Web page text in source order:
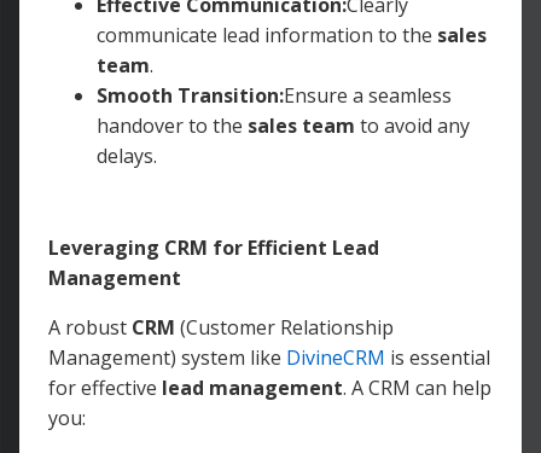
Effective Communication:Clearly
communicate lead information to the sales
team.
Smooth Transition:Ensure a seamless
handover to the sales team to avoid any
delays.
Leveraging CRM for Efficient Lead
Management
A robust CRM (Customer Relationship
Management) system like DivineCRM is essential
for effective lead management. A CRM can help
you: